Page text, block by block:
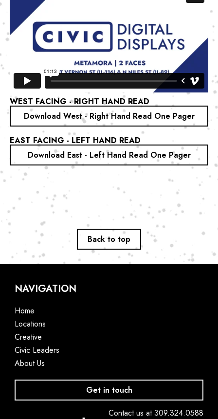
WEST FACING - RIGHT HAND READ
Download West - Right Hand Read One Pager
EAST FACING - LEFT HAND READ
Download East - Left Hand Read One Pager
Back to top
NAVIGATION
Home
Locations
Creative
Civic Leaders
About Us
Get in touch
Contact us at 309.324.0588